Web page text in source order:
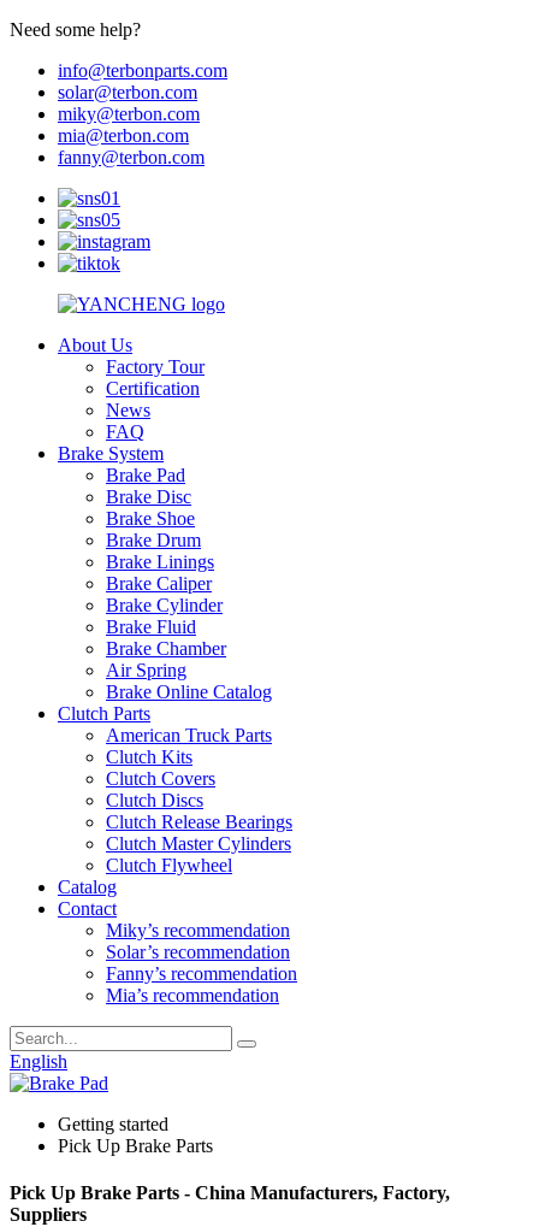
Need some help?
info@terbonparts.com
solar@terbon.com
miky@terbon.com
mia@terbon.com
fanny@terbon.com
About Us
Factory Tour
Certification
News
FAQ
Brake System
Brake Pad
Brake Disc
Brake Shoe
Brake Drum
Brake Linings
Brake Caliper
Brake Cylinder
Brake Fluid
Brake Chamber
Air Spring
Brake Online Catalog
Clutch Parts
American Truck Parts
Clutch Kits
Clutch Covers
Clutch Discs
Clutch Release Bearings
Clutch Master Cylinders
Clutch Flywheel
Catalog
Contact
Miky’s recommendation
Solar’s recommendation
Fanny’s recommendation
Mia’s recommendation
English
Getting started
Pick Up Brake Parts
Pick Up Brake Parts - China Manufacturers, Factory,
Suppliers